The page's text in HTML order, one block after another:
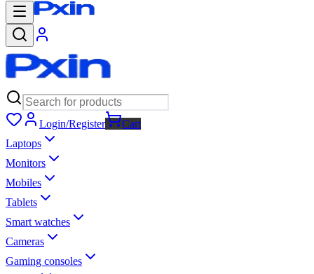
Login/Register
Cart
Laptops
Monitors
Mobiles
Tablets
Smart watches
Cameras
Gaming consoles